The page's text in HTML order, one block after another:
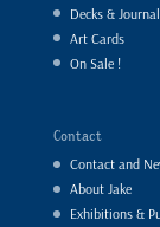
Decks &
Art Cards
On Sale !
Contact
Contact and
About Jake
Exhibitions &